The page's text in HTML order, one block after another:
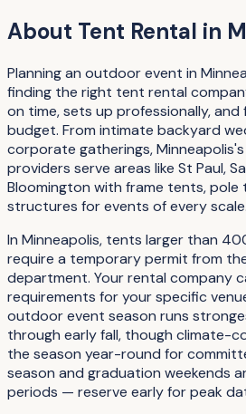
About Tent Rental in
Planning an outdoor event in
finding the right tent rental
on time, sets up professionally,
budget. From intimate backyard
corporate gatherings,
providers serve areas like St Paul,
Bloomington with frame tents,
structures for events of every scale.
In Minneapolis, tents larger than
require a temporary permit from
department. Your rental company
requirements for your specific
outdoor event season runs
through early fall, though climate-
the season year-round for
season and graduation weekends
periods — reserve early for peak